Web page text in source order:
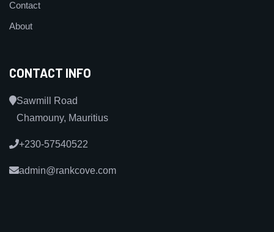
Contact
About
CONTACT INFO
Sawmill Road
Chamouny, Mauritius
+230-57540522
admin@rankcove.com